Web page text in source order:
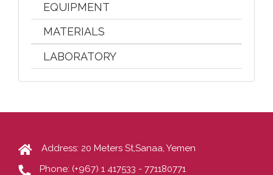
EQUIPMENT
MATERIALS
LABORATORY
Address: 20 Meters St,Sanaa, Yemen
Phone: (+967) 1 417533 - 771180771